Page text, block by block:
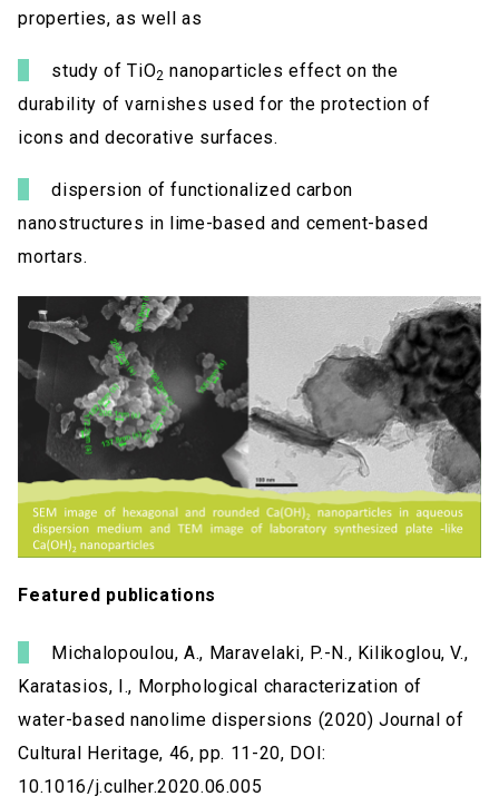
properties, as well as
study of TiO2 nanoparticles effect on the
durability of varnishes used for the protection of
icons and decorative surfaces.
dispersion of functionalized carbon
nanostructures in lime-based and cement-based
mortars.
Featured publications
Michalopoulou, A., Maravelaki, P.-N., Kilikoglou, V.,
Karatasios, I., Morphological characterization of
water-based nanolime dispersions (2020) Journal of
Cultural Heritage, 46, pp. 11-20, DOI:
10.1016/j.culher.2020.06.005